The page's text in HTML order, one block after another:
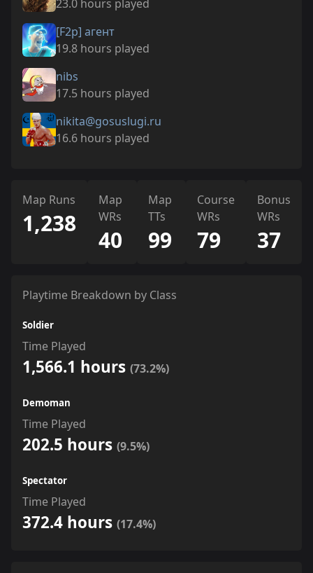
23.0 hours played
[F2p] агент
19.8 hours played
nibs
17.5 hours played
nikita@gosuslugi.ru
16.6 hours played
Map Runs
1,238
Map
WRs
40
Map
TTs
99
Course
WRs
79
Bonus
WRs
37
Playtime Breakdown by Class
Soldier
Time Played
1,566.1 hours (73.2%)
Demoman
Time Played
202.5 hours (9.5%)
Spectator
Time Played
372.4 hours (17.4%)